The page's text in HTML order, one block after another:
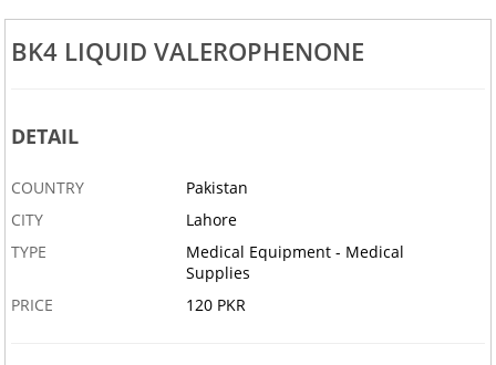
BK4 LIQUID VALEROPHENONE
DETAIL
COUNTRY
Pakistan
CITY
Lahore
TYPE
Medical Equipment - Medical
Supplies
PRICE
120 PKR